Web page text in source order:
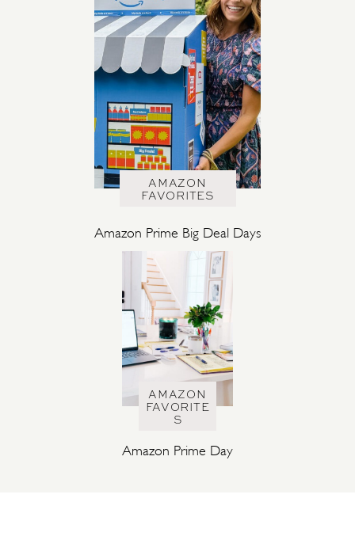
AMAZON
FAVORITES
Amazon Prime Big Deal Days
AMAZON
FAVORITE
S
Amazon Prime Day